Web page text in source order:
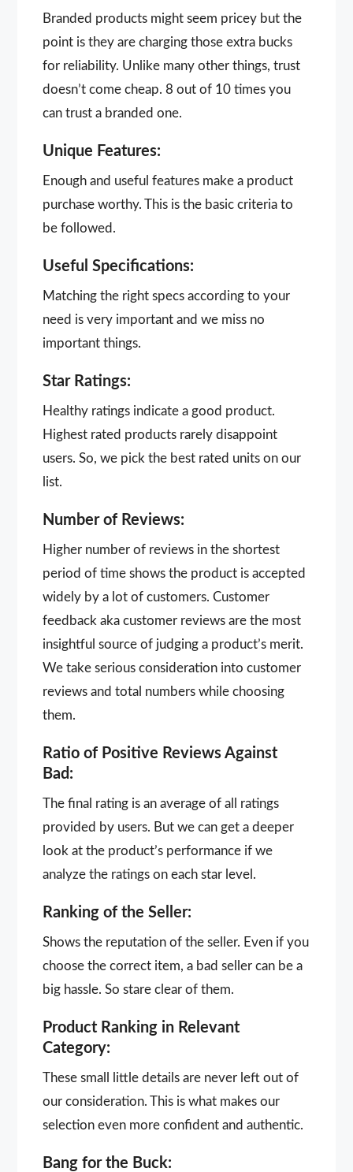
Branded products might seem pricey but the
point is they are charging those extra bucks
for reliability. Unlike many other things, trust
doesn’t come cheap. 8 out of 10 times you
can trust a branded one.
Unique Features:
Enough and useful features make a product
purchase worthy. This is the basic criteria to
be followed.
Useful Specifications:
Matching the right specs according to your
need is very important and we miss no
important things.
Star Ratings:
Healthy ratings indicate a good product.
Highest rated products rarely disappoint
users. So, we pick the best rated units on our
list.
Number of Reviews:
Higher number of reviews in the shortest
period of time shows the product is accepted
widely by a lot of customers. Customer
feedback aka customer reviews are the most
insightful source of judging a product’s merit.
We take serious consideration into customer
reviews and total numbers while choosing
them.
Ratio of Positive Reviews Against
Bad:
The final rating is an average of all ratings
provided by users. But we can get a deeper
look at the product’s performance if we
analyze the ratings on each star level.
Ranking of the Seller:
Shows the reputation of the seller. Even if you
choose the correct item, a bad seller can be a
big hassle. So stare clear of them.
Product Ranking in Relevant
Category:
These small little details are never left out of
our consideration. This is what makes our
selection even more confident and authentic.
Bang for the Buck: